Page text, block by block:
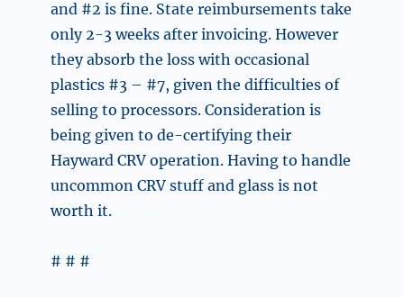
and #2 is fine. State reimbursements take
only 2-3 weeks after invoicing. However
they absorb the loss with occasional
plastics #3 – #7, given the difficulties of
selling to processors. Consideration is
being given to de-certifying their
Hayward CRV operation. Having to handle
uncommon CRV stuff and glass is not
worth it.
# # #